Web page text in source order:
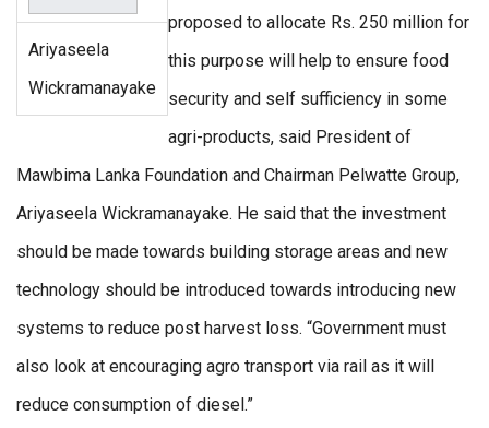
Ariyaseela
Wickramanayake
proposed to allocate Rs. 250 million for
this purpose will help to ensure food
security and self sufficiency in some
agri-products, said President of
Mawbima Lanka Foundation and Chairman Pelwatte Group,
Ariyaseela Wickramanayake. He said that the investment
should be made towards building storage areas and new
technology should be introduced towards introducing new
systems to reduce post harvest loss. “Government must
also look at encouraging agro transport via rail as it will
reduce consumption of diesel.”